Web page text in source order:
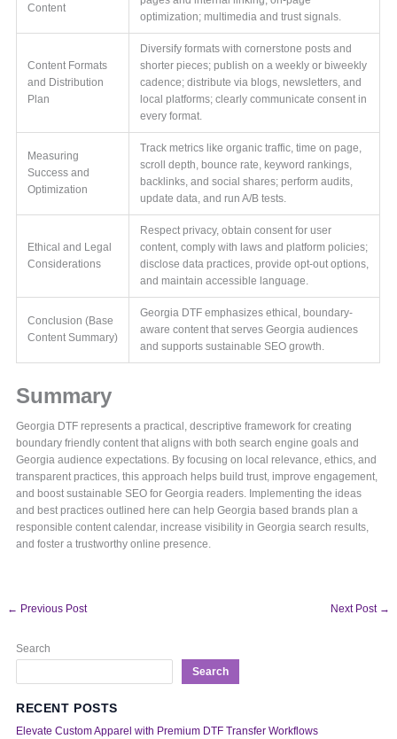
Content
optimization; multimedia and trust signals.
Content Formats
and Distribution
Plan
Diversify formats with cornerstone posts and
shorter pieces; publish on a weekly or biweekly
cadence; distribute via blogs, newsletters, and
local platforms; clearly communicate consent in
every format.
Measuring
Success and
Optimization
Track metrics like organic traffic, time on page,
scroll depth, bounce rate, keyword rankings,
backlinks, and social shares; perform audits,
update data, and run A/B tests.
Ethical and Legal
Considerations
Respect privacy, obtain consent for user
content, comply with laws and platform policies;
disclose data practices, provide opt-out options,
and maintain accessible language.
Conclusion (Base
Content Summary)
Georgia DTF emphasizes ethical, boundary-
aware content that serves Georgia audiences
and supports sustainable SEO growth.
Summary
Georgia DTF represents a practical, descriptive framework for creating
boundary friendly content that aligns with both search engine goals and
Georgia audience expectations. By focusing on local relevance, ethics, and
transparent practices, this approach helps build trust, improve engagement,
and boost sustainable SEO for Georgia readers. Implementing the ideas
and best practices outlined here can help Georgia based brands plan a
responsible content calendar, increase visibility in Georgia search results,
and foster a trustworthy online presence.
← Previous Post Next Post →
Search
Search
RECENT POSTS
Elevate Custom Apparel with Premium DTF Transfer Workflows